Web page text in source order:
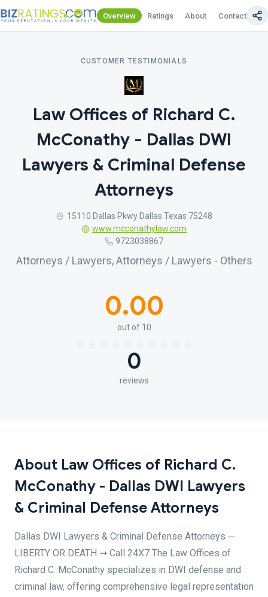
Overview Ratings About Contact Us
CUSTOMER TESTIMONIALS
Law Offices of Richard C.
McConathy - Dallas DWI
Lawyers & Criminal Defense
Attorneys
15110 Dallas Pkwy Dallas Texas 75248
www.mcconathylaw.com
9723038867
Attorneys / Lawyers, Attorneys / Lawyers - Others
0.00
out of 10
0
reviews
About Law Offices of Richard C.
McConathy - Dallas DWI Lawyers
& Criminal Defense Attorneys
Dallas DWI Lawyers & Criminal Defense Attorneys ─
LIBERTY OR DEATH ⇝ Call 24X7 The Law Offices of
Richard C. McConathy specializes in DWI defense and
criminal law, offering comprehensive legal representation